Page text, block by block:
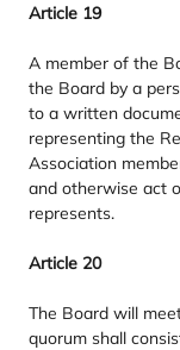
Article 19
A member of the
the Board by a
to a written
representing the
Association
and otherwise act
represents.
Article 20
The Board will
quorum shall